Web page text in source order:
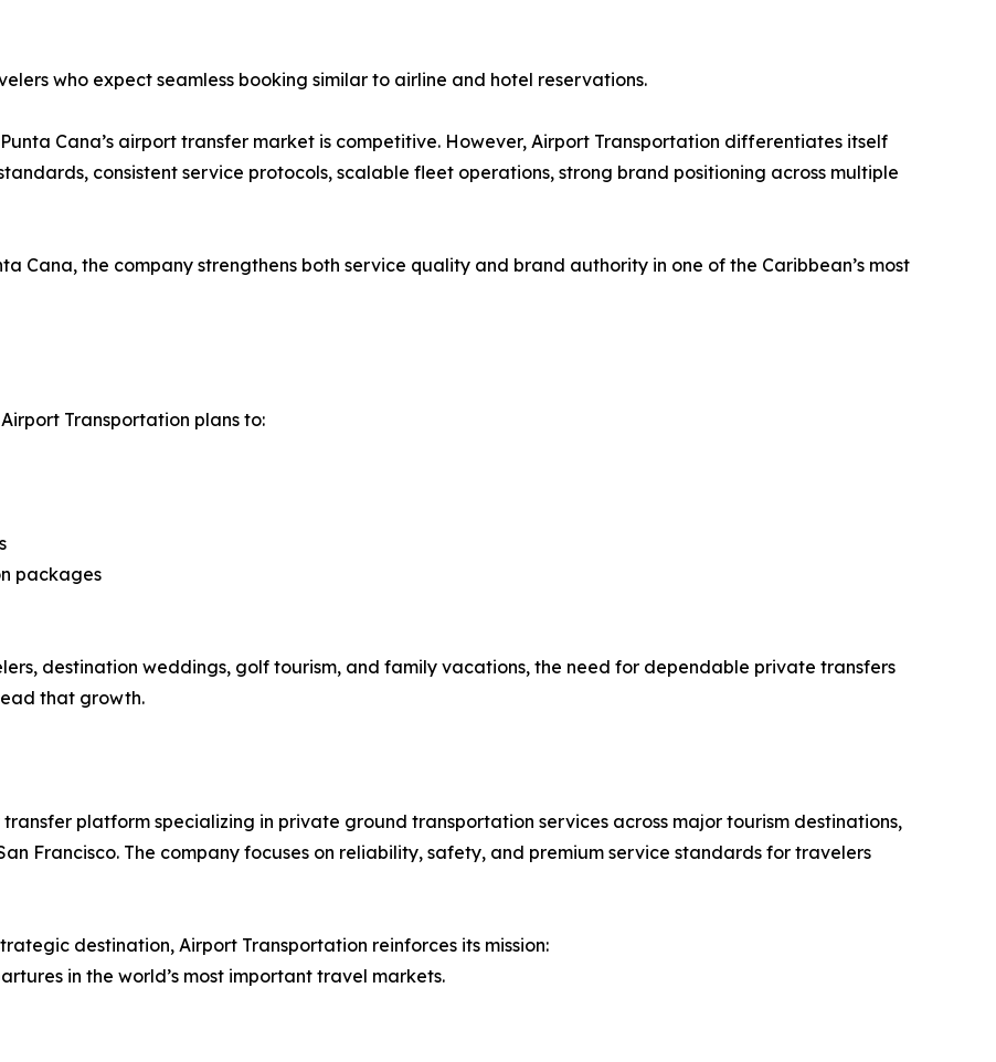
who expect seamless booking similar to airline and hotel reservations.
Cana’s airport transfer market is competitive. However, Airport Transportation differentiates itself
consistent service protocols, scalable fleet operations, strong brand positioning across multiple
Cana, the company strengthens both service quality and brand authority in one of the Caribbean’s most
Transportation plans to:
packages
destination weddings, golf tourism, and family vacations, the need for dependable private transfers
that growth.
platform specializing in private ground transportation services across major tourism destinations,
Francisco. The company focuses on reliability, safety, and premium service standards for travelers
destination, Airport Transportation reinforces its mission:
in the world’s most important travel markets.